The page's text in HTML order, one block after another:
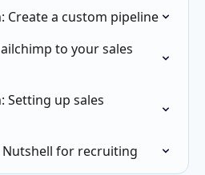
Create a custom pipeline
to your sales
Setting up sales
for recruiting